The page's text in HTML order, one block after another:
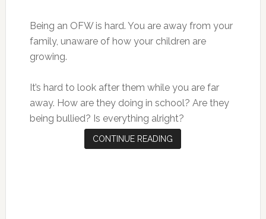
Being an OFW is hard. You are away from your
family, unaware of how your children are
growing.
It’s hard to look after them while you are far
away. How are they doing in school? Are they
being bullied? Is everything alright?
CONTINUE READING